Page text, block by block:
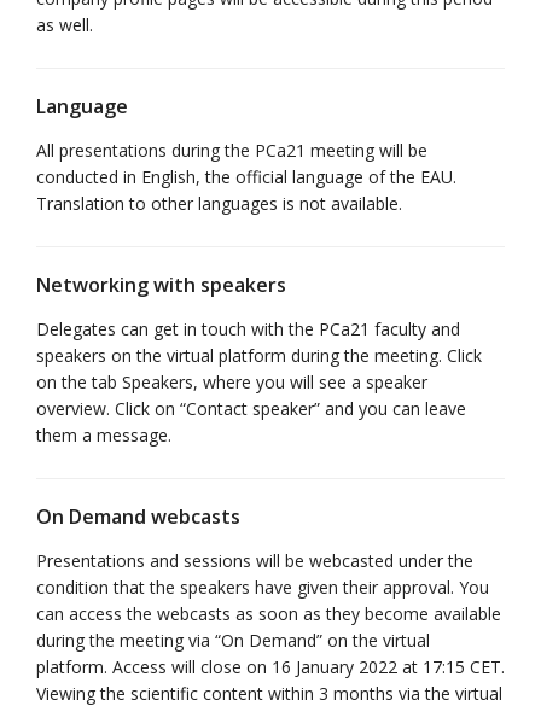
as well.
Language
All presentations during the PCa21 meeting will be
conducted in English, the official language of the EAU.
Translation to other languages is not available.
Networking with speakers
Delegates can get in touch with the PCa21 faculty and
speakers on the virtual platform during the meeting. Click
on the tab Speakers, where you will see a speaker
overview. Click on “Contact speaker” and you can leave
them a message.
On Demand webcasts
Presentations and sessions will be webcasted under the
condition that the speakers have given their approval. You
can access the webcasts as soon as they become available
during the meeting via “On Demand” on the virtual
platform. Access will close on 16 January 2022 at 17:15 CET.
Viewing the scientific content within 3 months via the virtual